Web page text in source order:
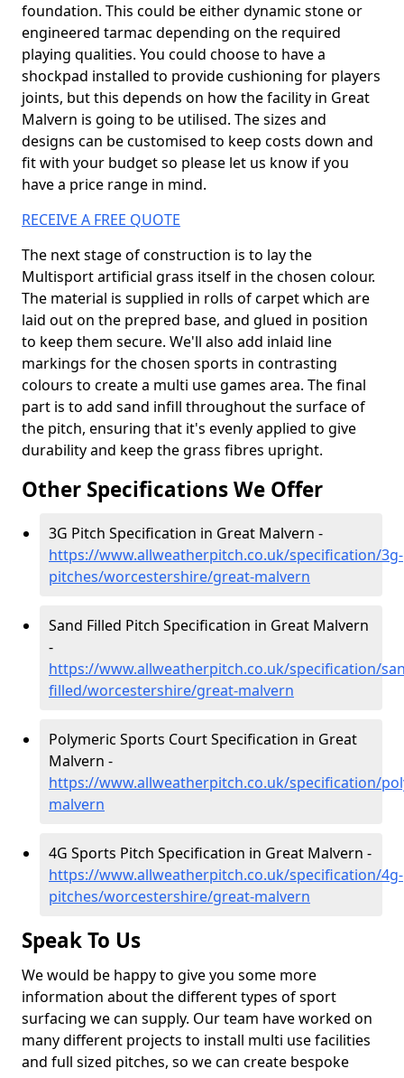
foundation. This could be either dynamic stone or
engineered tarmac depending on the required
playing qualities. You could choose to have a
shockpad installed to provide cushioning for players
joints, but this depends on how the facility in Great
Malvern is going to be utilised. The sizes and
designs can be customised to keep costs down and
fit with your budget so please let us know if you
have a price range in mind.
RECEIVE A FREE QUOTE
The next stage of construction is to lay the
Multisport artificial grass itself in the chosen colour.
The material is supplied in rolls of carpet which are
laid out on the prepred base, and glued in position
to keep them secure. We'll also add inlaid line
markings for the chosen sports in contrasting
colours to create a multi use games area. The final
part is to add sand infill throughout the surface of
the pitch, ensuring that it's evenly applied to give
durability and keep the grass fibres upright.
Other Specifications We Offer
3G Pitch Specification in Great Malvern -
https://www.allweatherpitch.co.uk/specification/3g-
pitches/worcestershire/great-malvern
Sand Filled Pitch Specification in Great Malvern
-
https://www.allweatherpitch.co.uk/specification/
filled/worcestershire/great-malvern
Polymeric Sports Court Specification in Great
Malvern -
https://www.allweatherpitch.co.uk/specification/
malvern
4G Sports Pitch Specification in Great Malvern -
https://www.allweatherpitch.co.uk/specification/4g-
pitches/worcestershire/great-malvern
Speak To Us
We would be happy to give you some more
information about the different types of sport
surfacing we can supply. Our team have worked on
many different projects to install multi use facilities
and full sized pitches, so we can create bespoke